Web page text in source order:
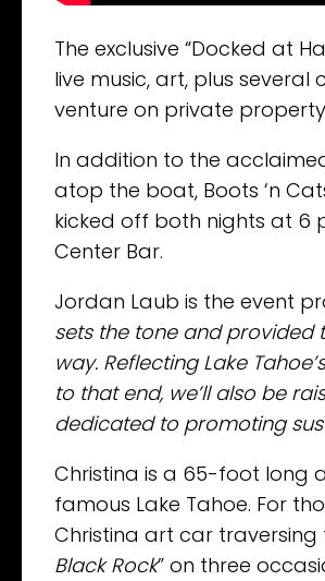
The exclusive “Docked at
live music, art, plus
venture on private
In addition to the
atop the boat, Boots ‘n
kicked off both nights at 6
Center Bar.
Jordan Laub is the event
sets the tone and
way. Reflecting Lake
to that end, we’ll also be
dedicated to promoting
Christina is a 65-foot long
famous Lake Tahoe. For
Christina art car
Black Rock” on three